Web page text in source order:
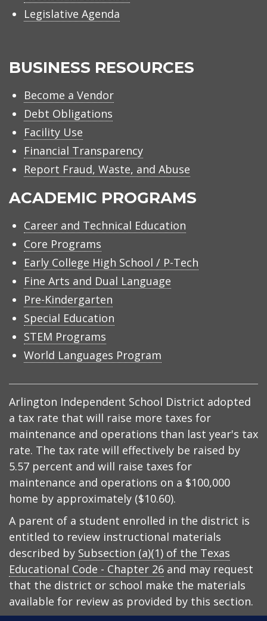
Legislative Agenda
BUSINESS RESOURCES
Become a Vendor
Debt Obligations
Facility Use
Financial Transparency
Report Fraud, Waste, and Abuse
ACADEMIC PROGRAMS
Career and Technical Education
Core Programs
Early College High School / P-Tech
Fine Arts and Dual Language
Pre-Kindergarten
Special Education
STEM Programs
World Languages Program
Arlington Independent School District adopted
a tax rate that will raise more taxes for
maintenance and operations than last year's tax
rate. The tax rate will effectively be raised by
5.57 percent and will raise taxes for
maintenance and operations on a $100,000
home by approximately ($10.60).
A parent of a student enrolled in the district is
entitled to review instructional materials
described by Subsection (a)(1) of the Texas
Educational Code - Chapter 26 and may request
that the district or school make the materials
available for review as provided by this section.